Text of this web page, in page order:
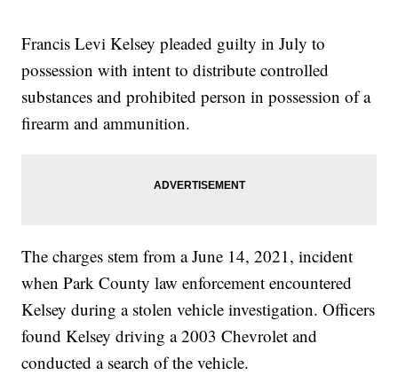
Francis Levi Kelsey pleaded guilty in July to
possession with intent to distribute controlled
substances and prohibited person in possession of a
firearm and ammunition.
The charges stem from a June 14, 2021, incident
when Park County law enforcement encountered
Kelsey during a stolen vehicle investigation. Officers
found Kelsey driving a 2003 Chevrolet and
conducted a search of the vehicle.